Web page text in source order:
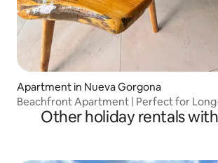
Apartment in Nueva Gorgona
Beachfront Apartment | Perfect for
Other holiday rentals